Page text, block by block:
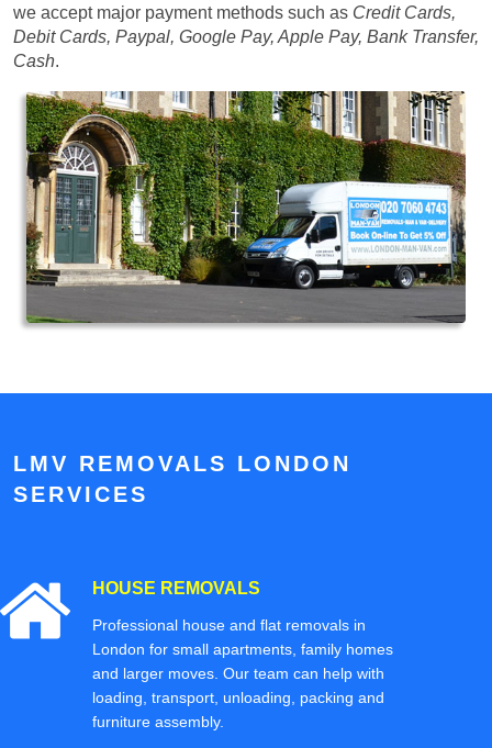
we accept major payment methods such as Credit Cards,
Debit Cards, Paypal, Google Pay, Apple Pay, Bank Transfer,
Cash.
LMV REMOVALS LONDON
SERVICES
HOUSE REMOVALS
Professional house and flat removals in
London for small apartments, family homes
and larger moves. Our team can help with
loading, transport, unloading, packing and
furniture assembly.